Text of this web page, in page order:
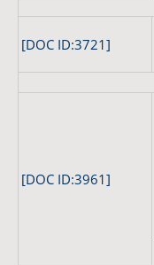
[DOC ID:3721]
[DOC ID:3961]